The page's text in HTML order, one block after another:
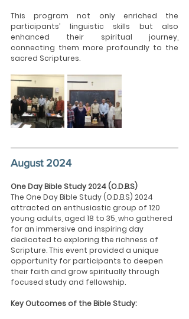
This program not only enriched the
participants’ linguistic skills but also
enhanced their spiritual journey,
connecting them more profoundly to the
sacred Scriptures.
August 2024
One Day Bible Study 2024 (O.D.B.S)
The One Day Bible Study (O.D.B.S) 2024
attracted an enthusiastic group of 120
young adults, aged 18 to 35, who gathered
for an immersive and inspiring day
dedicated to exploring the richness of
Scripture. This event provided a unique
opportunity for participants to deepen
their faith and grow spiritually through
focused study and fellowship.
Key Outcomes of the Bible Study: